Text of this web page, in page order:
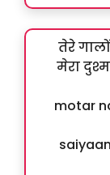
तेरे
मेरा
motar